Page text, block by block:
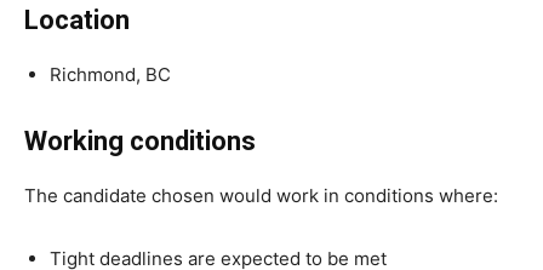
Location
Richmond, BC
Working conditions
The candidate chosen would work in conditions where:
Tight deadlines are expected to be met